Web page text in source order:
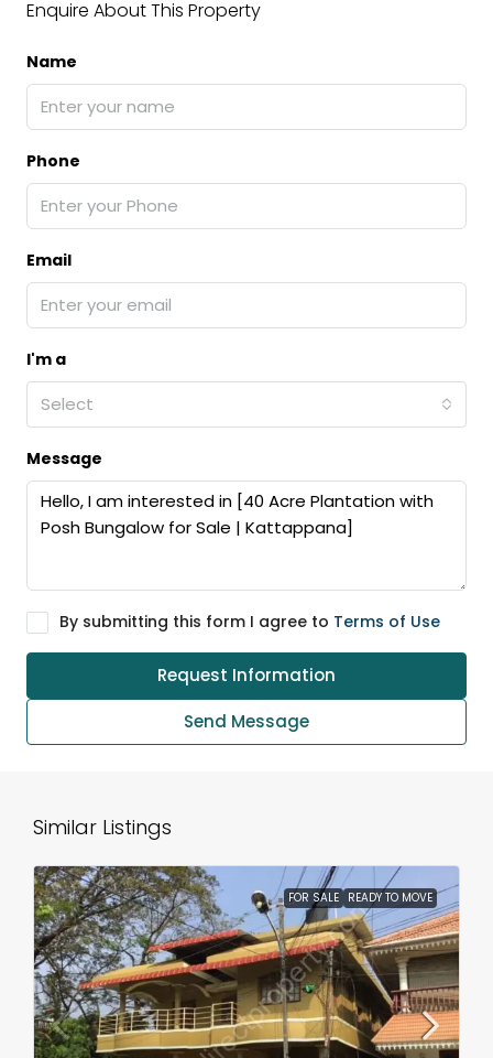
Enquire About This Property
Name
Phone
Email
I'm a
Select
Message
By submitting this form I agree to Terms of Use
Request Information
Send Message
Similar Listings
FOR SALE READY TO MOVE